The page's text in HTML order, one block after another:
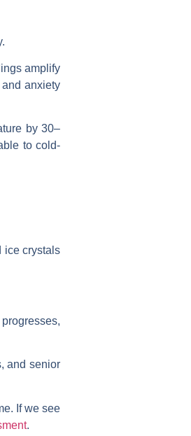
amplify
anxiety
by 30–
to cold-
ice crystals
and senior
If we see
.